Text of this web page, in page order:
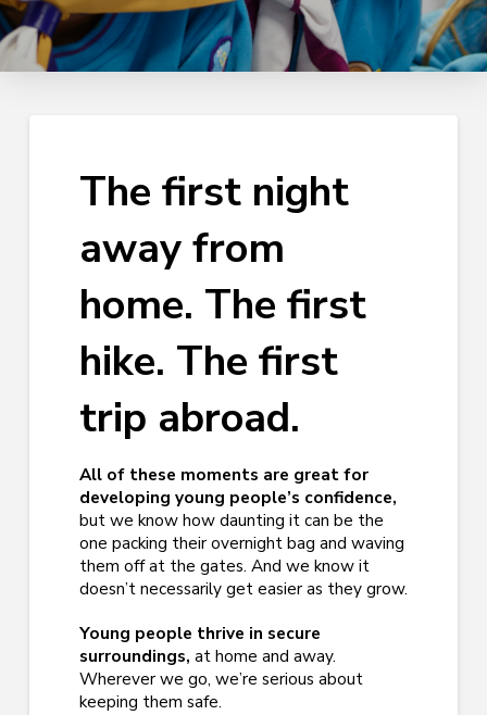
The first night
away from
home. The first
hike. The first
trip abroad.
All of these moments are great for
developing young people’s confidence,
but we know how daunting it can be the
one packing their overnight bag and waving
them off at the gates. And we know it
doesn’t necessarily get easier as they grow.
Young people thrive in secure
surroundings, at home and away.
Wherever we go, we’re serious about
keeping them safe.